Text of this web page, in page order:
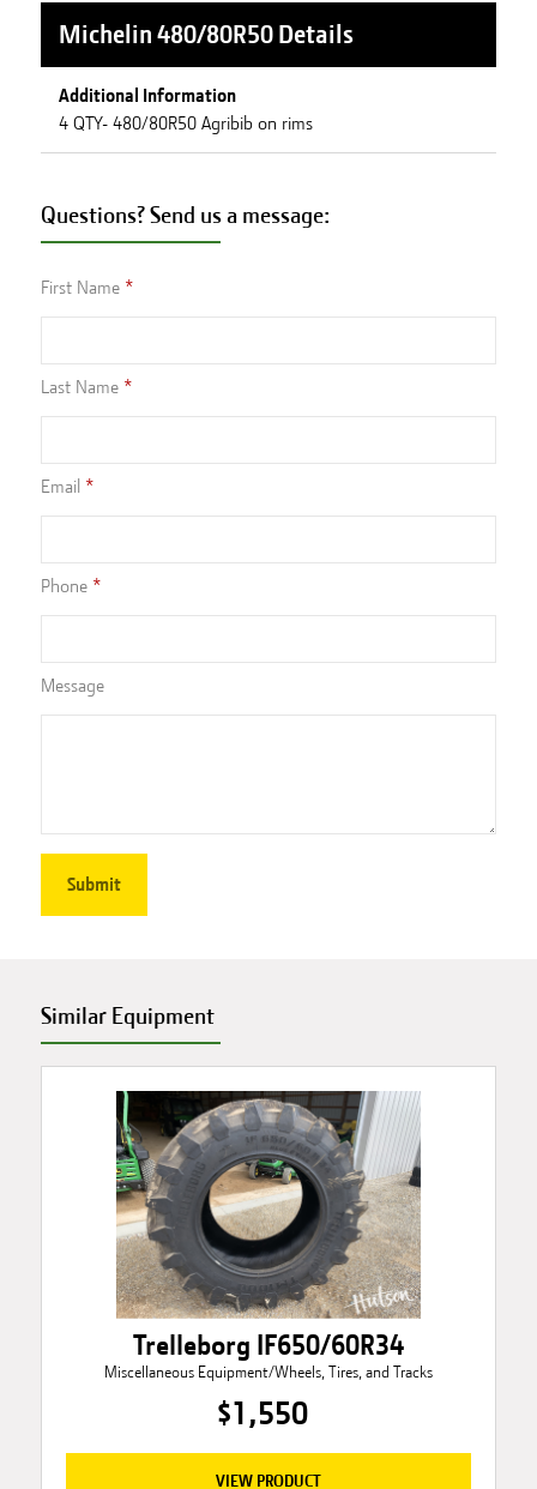
Michelin 480/80R50Details
Additional Information
4 QTY- 480/80R50 Agribib on rims
Questions? Send us a message:
First Name
Last Name
Email
Phone
Message
Similar Equipment
Trelleborg IF650/60R34
Miscellaneous Equipment/Wheels, Tires, and Tracks
$1,550
VIEW PRODUCT